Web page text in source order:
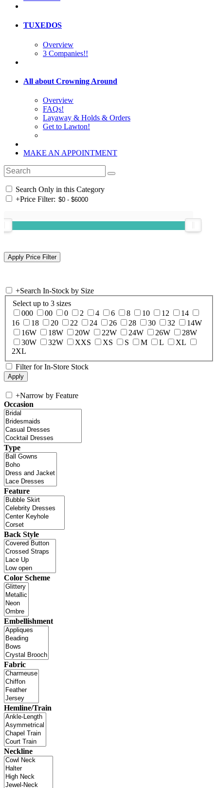
TUXEDOS
Overview
3 Companies!!
All about Crowning Around
Overview
FAQs!
Layaway & Holds & Orders
Get to Lawton!
MAKE AN APPOINTMENT
Search Only in this Category
+Price Filter:
+Search In-Stock by Size
Select up to 3 sizes
000
00 0 2 4 6 8 10 12
14
16
18 20 22 24 26 28 30 32
14W
16W
18W 20W 22W 24W 26W
28W
30W
32W XXS XS S M L
XL
2XL
Filter for In-Store Stock
+Narrow by Feature
Occasion
Type
Feature
Back Style
Color Scheme
Embellishment
Fabric
Hemline/Train
Neckline